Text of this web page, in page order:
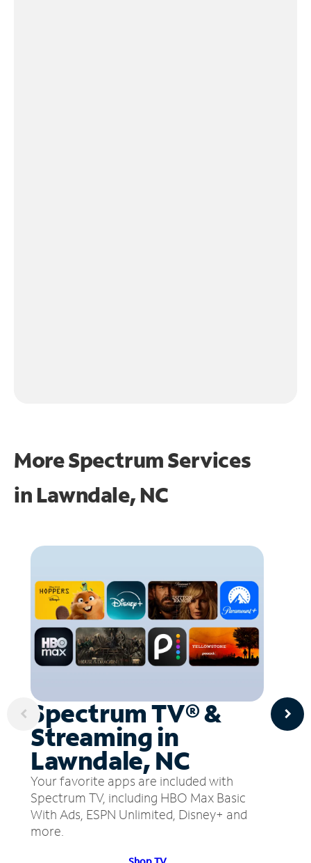
More Spectrum Services
in Lawndale, NC
Spectrum TV® &
Streaming in
Lawndale, NC
Your favorite apps are included with
Spectrum TV, including HBO Max Basic
With Ads, ESPN Unlimited, Disney+ and
more.